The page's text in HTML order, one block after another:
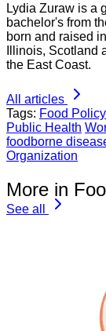
Lydia Zuraw is a
bachelor's from
born and raised
Illinois, Scotland
the East Coast.
All articles
Tags: Food
Public Health
foodborne
Organization
More in
See all